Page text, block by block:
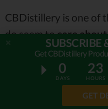
CBDistillery is one of
do seem tocare
. This is a
but it’s even more so
such as insomnia,
SUBSCRIBE
Get CBDistillery
0
DAYS
23
HOURS
GET